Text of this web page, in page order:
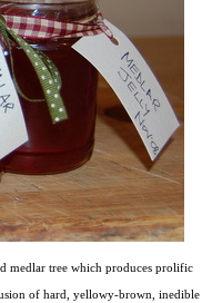
medlar tree which produces prolific
of hard, yellowy-brown, inedible